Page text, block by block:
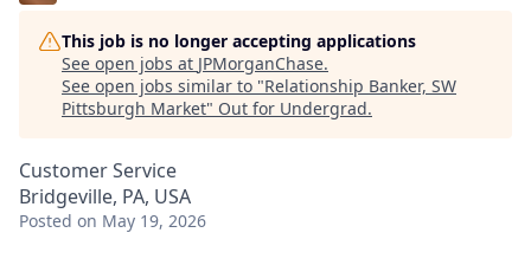
This job is no longer accepting applications
See open jobs at JPMorganChase.
See open jobs similar to "Relationship Banker, SW
Pittsburgh Market" Out for Undergrad.
Customer Service
Bridgeville, PA, USA
Posted on May 19, 2026